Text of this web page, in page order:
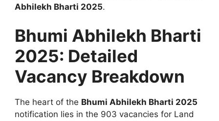
Abhilekh Bharti 2025.
Bhumi Abhilekh Bharti
2025: Detailed
Vacancy Breakdown
The heart of the Bhumi Abhilekh Bharti 2025
notification lies in the 903 vacancies for Land